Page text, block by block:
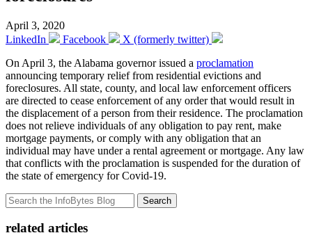
April 3, 2020
LinkedIn
Facebook
X (formerly twitter)
On April 3, the Alabama governor issued a proclamation
announcing temporary relief from residential evictions and
foreclosures. All state, county, and local law enforcement officers
are directed to cease enforcement of any order that would result in
the displacement of a person from their residence. The proclamation
does not relieve individuals of any obligation to pay rent, make
mortgage payments, or comply with any obligation that an
individual may have under a rental agreement or mortgage. Any law
that conflicts with the proclamation is suspended for the duration of
the state of emergency for Covid-19.
Search
related articles